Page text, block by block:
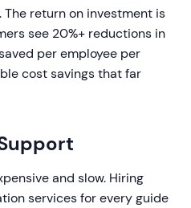
return on investment is
see 20%+ reductions in
per employee per
cost savings that far
and slow. Hiring
services for every guide